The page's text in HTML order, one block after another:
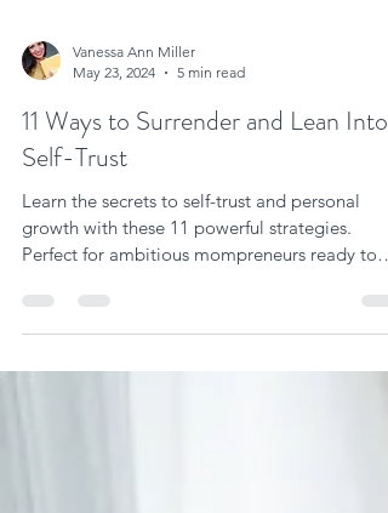
May 23, 2024
5 min read
11 Ways to Surrender and Lean Into
Self-Trust
Learn the secrets to self-trust and personal
Perfect for ambitious mompreneurs ready to
elevate.